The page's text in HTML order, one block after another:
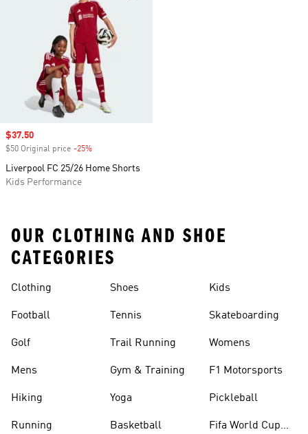
Sale price
$37.50
$50 Original price -25%
Liverpool FC 25/26 Home Shorts
Kids Performance
OUR CLOTHING AND SHOE
CATEGORIES
Clothing
Football
Golf
Mens
Hiking
Running
Shoes
Tennis
Trail Running
Gym & Training
Yoga
Basketball
Kids
Skateboarding
Womens
F1 Motorsports
Pickleball
Fifa World Cup